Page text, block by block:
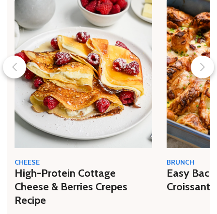
CHEESE
High-Protein Cottage
Cheese & Berries Crepes
Recipe
BRUNCH
Easy
Croissant